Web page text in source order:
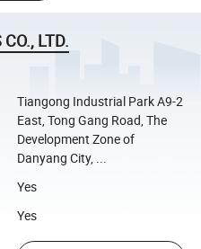
LTD.
Tiangong Industrial Park A9-2
East, Tong Gang Road, The
Development Zone of
Danyang City, ...
Yes
Yes